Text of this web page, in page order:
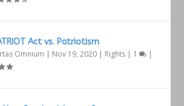
Act vs. Patriotism
Omnium | Nov 19, 2020 | Rights | 1 |